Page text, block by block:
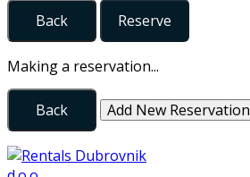
Back Reserve
Making a reservation...
Back Add New Reservation